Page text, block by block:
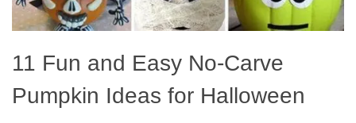
11 Fun and Easy No-Carve
Pumpkin Ideas for Halloween